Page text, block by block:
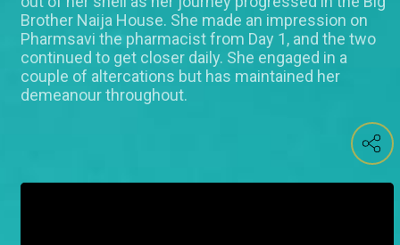
Brother Naija House. She made an impression on
Pharmsavi the pharmacist from Day 1, and the two
continued to get closer daily. She engaged in a
couple of altercations but has maintained her
demeanour throughout.